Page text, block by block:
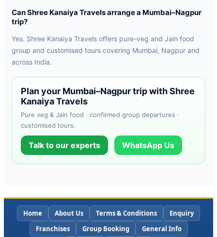
Can Shree Kanaiya Travels arrange a Mumbai–Nagpur
trip?
Yes. Shree Kanaiya Travels offers pure-veg and Jain food
group and customised tours covering Mumbai, Nagpur and
across India.
Plan your Mumbai–Nagpur trip with Shree
Kanaiya Travels
Pure veg & Jain food · confirmed group departures ·
customised tours.
Talk to our experts WhatsApp Us
Home About Us Terms & Conditions
Enquiry
Franchises
Group Booking General Info